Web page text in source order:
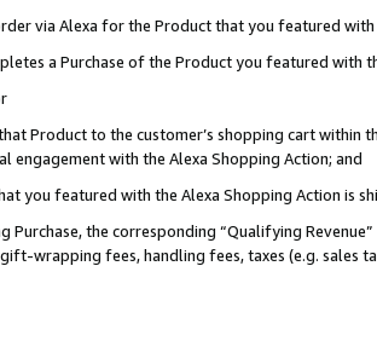
via Alexa for the Product that you featured with
a Purchase of the Product you featured with
Product to the customer’s shopping cart within
engagement with the Alexa Shopping Action; and
you featured with the Alexa Shopping Action is
Purchase, the corresponding “Qualifying
wrapping fees, handling fees, taxes (e.g. sales